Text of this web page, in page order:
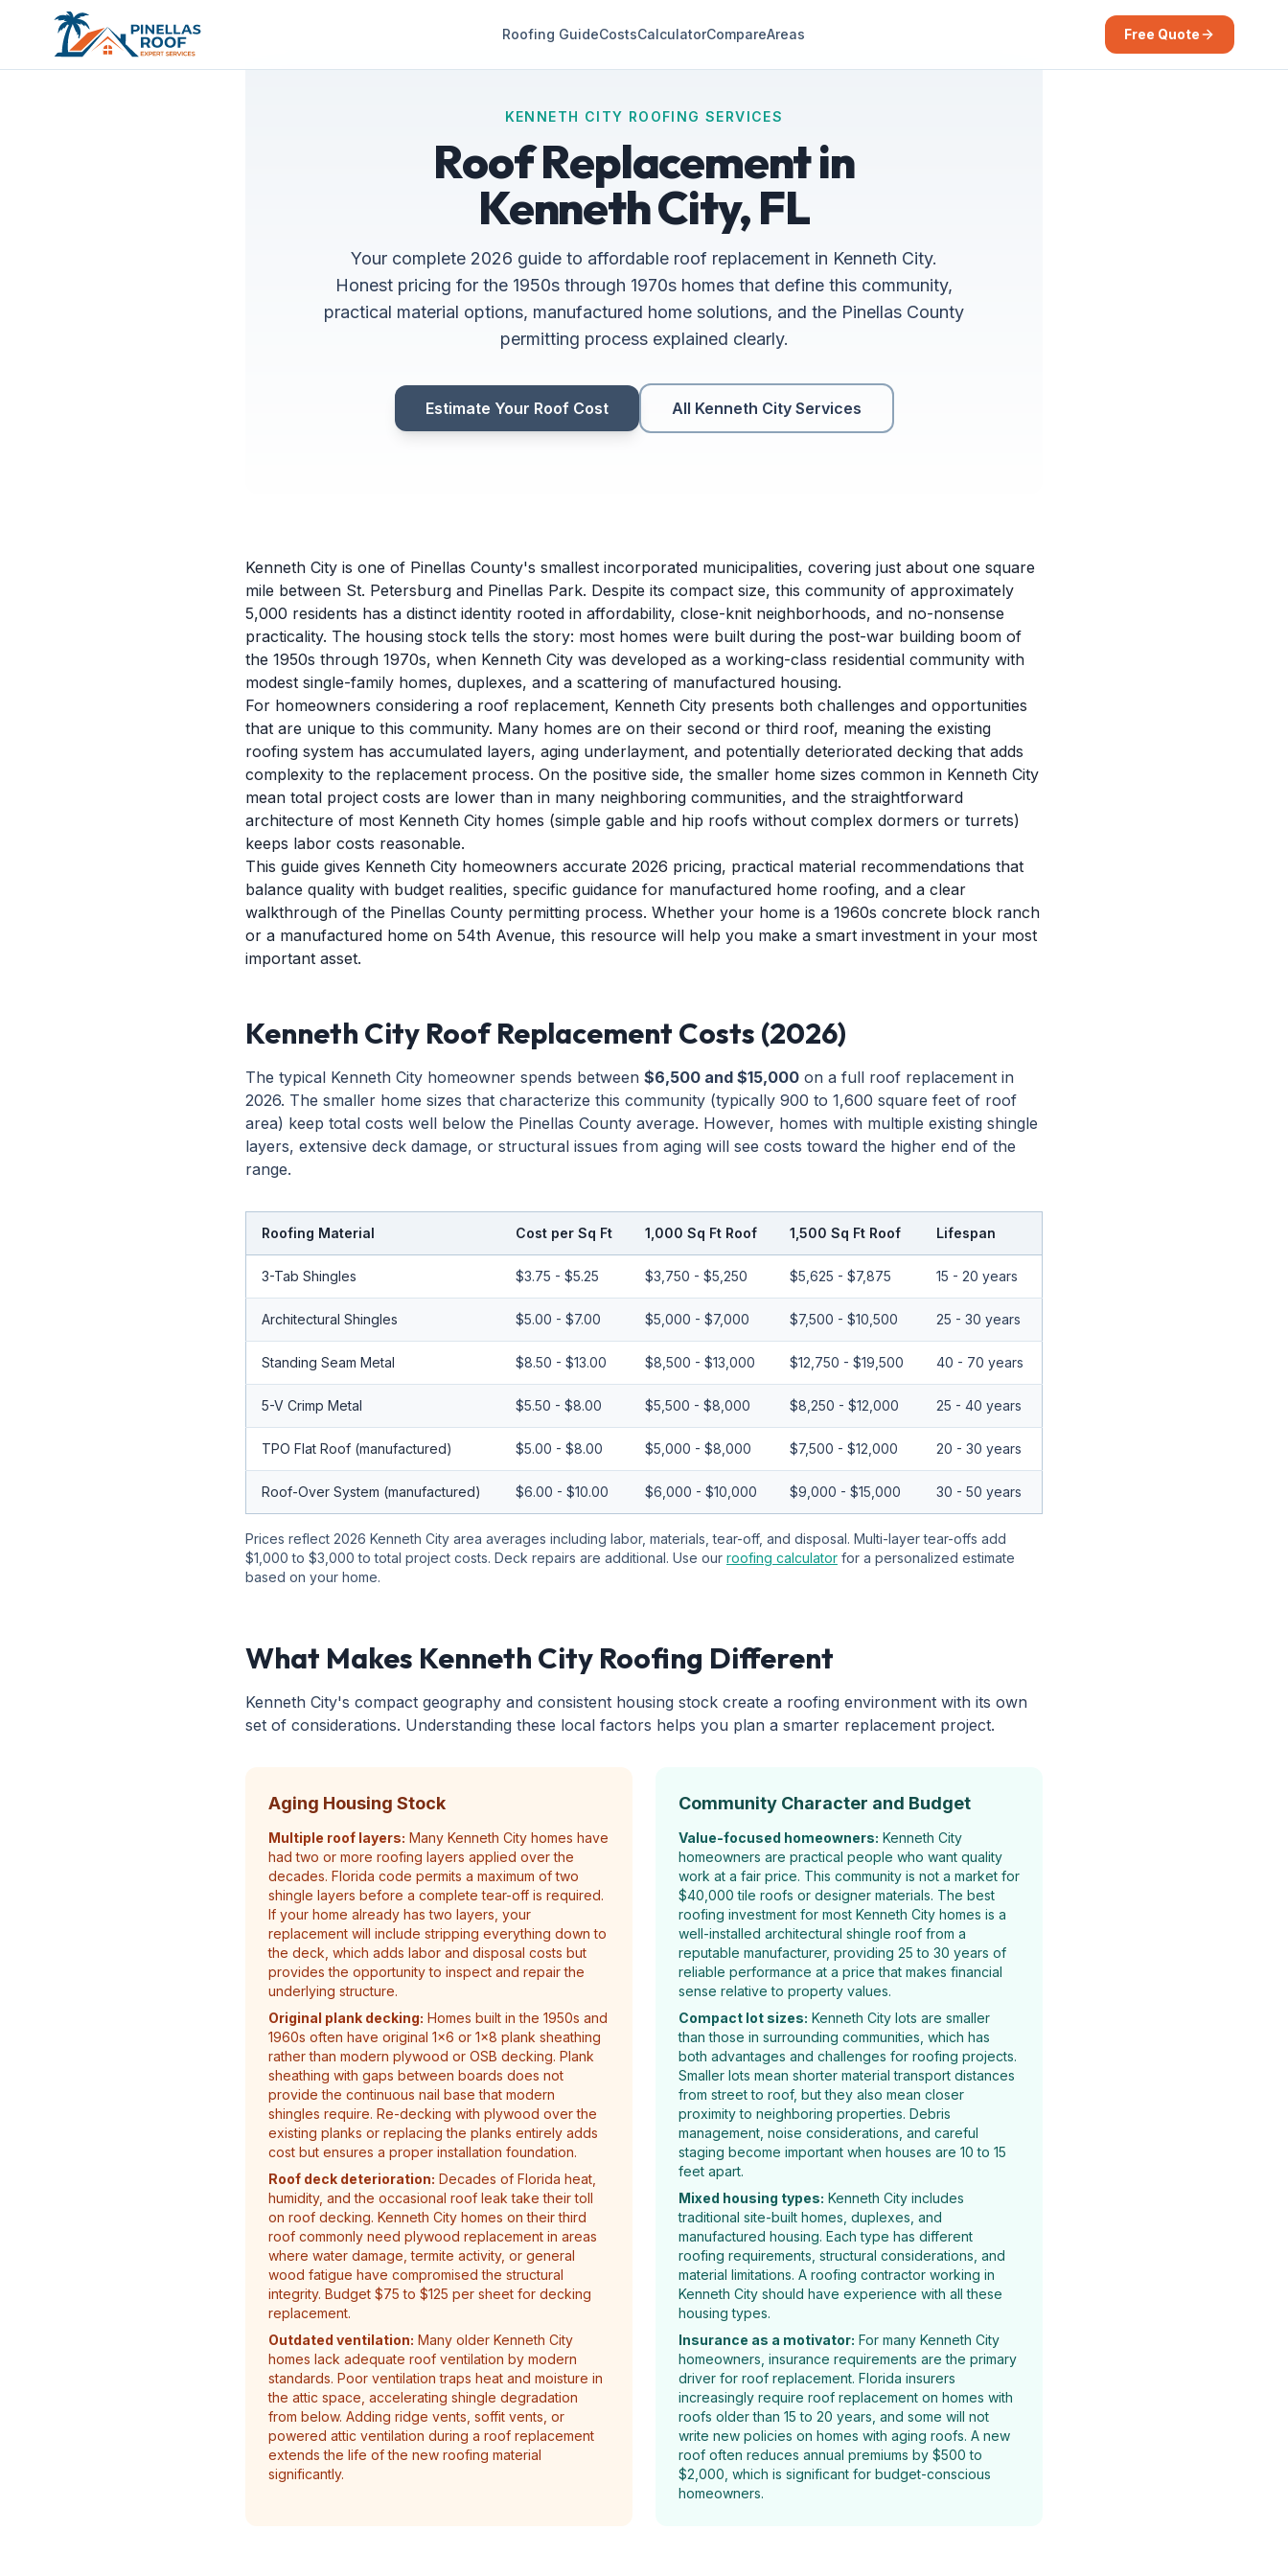
Roofing GuideCostsCalculatorCompareAreas Free Quote
KENNETH CITY ROOFING SERVICES
Roof Replacement in
Kenneth City, FL
Your complete 2026 guide to affordable roof replacement in Kenneth City.
Honest pricing for the 1950s through 1970s homes that define this community,
practical material options, manufactured home solutions, and the Pinellas County
permitting process explained clearly.
Estimate Your Roof Cost All Kenneth City Services
Kenneth City is one of Pinellas County's smallest incorporated municipalities, covering just about one square
mile between St. Petersburg and Pinellas Park. Despite its compact size, this community of approximately
5,000 residents has a distinct identity rooted in affordability, close-knit neighborhoods, and no-nonsense
practicality. The housing stock tells the story: most homes were built during the post-war building boom of
the 1950s through 1970s, when Kenneth City was developed as a working-class residential community with
modest single-family homes, duplexes, and a scattering of manufactured housing.
For homeowners considering a roof replacement, Kenneth City presents both challenges and opportunities
that are unique to this community. Many homes are on their second or third roof, meaning the existing
roofing system has accumulated layers, aging underlayment, and potentially deteriorated decking that adds
complexity to the replacement process. On the positive side, the smaller home sizes common in Kenneth City
mean total project costs are lower than in many neighboring communities, and the straightforward
architecture of most Kenneth City homes (simple gable and hip roofs without complex dormers or turrets)
keeps labor costs reasonable.
This guide gives Kenneth City homeowners accurate 2026 pricing, practical material recommendations that
balance quality with budget realities, specific guidance for manufactured home roofing, and a clear
walkthrough of the Pinellas County permitting process. Whether your home is a 1960s concrete block ranch
or a manufactured home on 54th Avenue, this resource will help you make a smart investment in your most
important asset.
Kenneth City Roof Replacement Costs (2026)
The typical Kenneth City homeowner spends between $6,500 and $15,000 on a full roof replacement in
2026. The smaller home sizes that characterize this community (typically 900 to 1,600 square feet of roof
area) keep total costs well below the Pinellas County average. However, homes with multiple existing shingle
layers, extensive deck damage, or structural issues from aging will see costs toward the higher end of the
range.
Roofing Material Cost per Sq Ft 1,000 Sq Ft Roof 1,500 Sq Ft Roof Lifespan
3-Tab Shingles $3.75 - $5.25 $3,750 - $5,250 $5,625 - $7,875 15 - 20 years
Architectural Shingles $5.00 - $7.00 $5,000 - $7,000 $7,500 - $10,500 25 - 30 years
Standing Seam Metal $8.50 - $13.00 $8,500 - $13,000 $12,750 - $19,500 40 - 70 years
5-V Crimp Metal $5.50 - $8.00 $5,500 - $8,000 $8,250 - $12,000 25 - 40 years
TPO Flat Roof (manufactured) $5.00 - $8.00 $5,000 - $8,000 $7,500 - $12,000 20 - 30 years
Roof-Over System (manufactured) $6.00 - $10.00 $6,000 - $10,000 $9,000 - $15,000 30 - 50 years
Prices reflect 2026 Kenneth City area averages including labor, materials, tear-off, and disposal. Multi-layer tear-offs add
$1,000 to $3,000 to total project costs. Deck repairs are additional. Use our roofing calculator for a personalized estimate
based on your home.
What Makes Kenneth City Roofing Different
Kenneth City's compact geography and consistent housing stock create a roofing environment with its own
set of considerations. Understanding these local factors helps you plan a smarter replacement project.
Aging Housing Stock
Multiple roof layers: Many Kenneth City homes have
had two or more roofing layers applied over the
decades. Florida code permits a maximum of two
shingle layers before a complete tear-off is required.
If your home already has two layers, your
replacement will include stripping everything down to
the deck, which adds labor and disposal costs but
provides the opportunity to inspect and repair the
underlying structure.
Original plank decking: Homes built in the 1950s and
1960s often have original 1x6 or 1x8 plank sheathing
rather than modern plywood or OSB decking. Plank
sheathing with gaps between boards does not
provide the continuous nail base that modern
shingles require. Re-decking with plywood over the
existing planks or replacing the planks entirely adds
cost but ensures a proper installation foundation.
Roof deck deterioration: Decades of Florida heat,
humidity, and the occasional roof leak take their toll
on roof decking. Kenneth City homes on their third
roof commonly need plywood replacement in areas
where water damage, termite activity, or general
wood fatigue have compromised the structural
integrity. Budget $75 to $125 per sheet for decking
replacement.
Outdated ventilation: Many older Kenneth City
homes lack adequate roof ventilation by modern
standards. Poor ventilation traps heat and moisture in
the attic space, accelerating shingle degradation
from below. Adding ridge vents, soffit vents, or
powered attic ventilation during a roof replacement
extends the life of the new roofing material
significantly.
Community Character and Budget
Value-focused homeowners: Kenneth City
homeowners are practical people who want quality
work at a fair price. This community is not a market for
$40,000 tile roofs or designer materials. The best
roofing investment for most Kenneth City homes is a
well-installed architectural shingle roof from a
reputable manufacturer, providing 25 to 30 years of
reliable performance at a price that makes financial
sense relative to property values.
Compact lot sizes: Kenneth City lots are smaller
than those in surrounding communities, which has
both advantages and challenges for roofing projects.
Smaller lots mean shorter material transport distances
from street to roof, but they also mean closer
proximity to neighboring properties. Debris
management, noise considerations, and careful
staging become important when houses are 10 to 15
feet apart.
Mixed housing types: Kenneth City includes
traditional site-built homes, duplexes, and
manufactured housing. Each type has different
roofing requirements, structural considerations, and
material limitations. A roofing contractor working in
Kenneth City should have experience with all these
housing types.
Insurance as a motivator: For many Kenneth City
homeowners, insurance requirements are the primary
driver for roof replacement. Florida insurers
increasingly require roof replacement on homes with
roofs older than 15 to 20 years, and some will not
write new policies on homes with aging roofs. A new
roof often reduces annual premiums by $500 to
$2,000, which is significant for budget-conscious
homeowners.